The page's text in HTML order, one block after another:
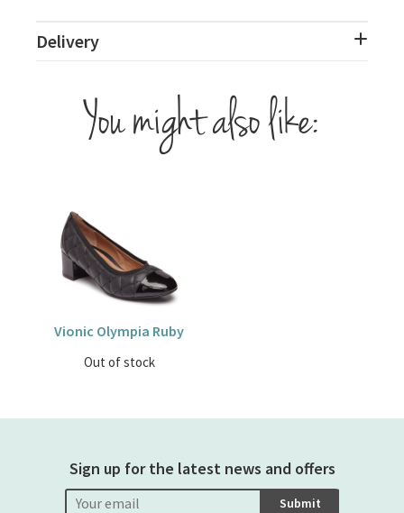
Delivery
You might also like:
Vionic Olympia Ruby
Out of stock
Sign up for the latest news and offers
Submit